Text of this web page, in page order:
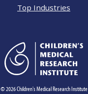
Top Industries
© 2026 Children's Medical Research Institute